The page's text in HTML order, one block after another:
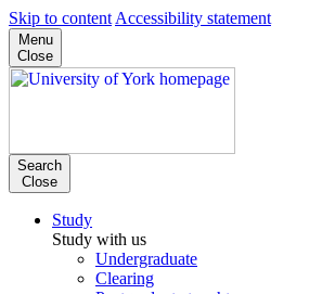
Skip to content Accessibility statement
Menu
Close
Search
Close
Study
Study with us
Undergraduate
Clearing